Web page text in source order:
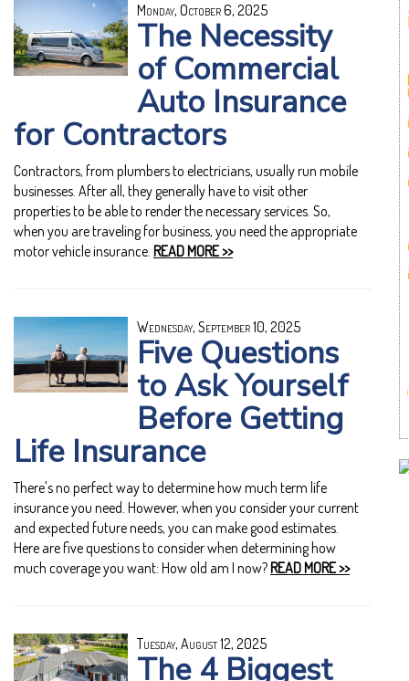
Monday, October 6, 2025
The Necessity
of Commercial
Auto Insurance
for Contractors
Contractors, from plumbers to electricians, usually run mobile
businesses. After all, they generally have to visit other
properties to be able to render the necessary services. So,
when you are traveling for business, you need the appropriate
motor vehicle insurance. READ MORE >>
Wednesday, September 10, 2025
Five Questions
to Ask Yourself
Before Getting
Life Insurance
There's no perfect way to determine how much term life
insurance you need. However, when you consider your current
and expected future needs, you can make good estimates.
Here are five questions to consider when determining how
much coverage you want: How old am I now?READ MORE >>
Tuesday, August 12, 2025
The 4 Biggest